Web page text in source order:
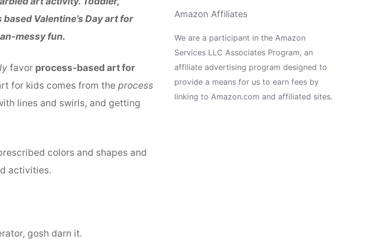
Valentine’s Day art for
messy fun.
favor process-based art for
for kids comes from the process
lines and swirls, and getting
colors and shapes and
activities.
gosh darn it.
Amazon Affiliates
We are a participant in the Amazon
Services LLC Associates Program, an
affiliate advertising program designed to
provide a means for us to earn fees by
linking to Amazon.com and affiliated sites.